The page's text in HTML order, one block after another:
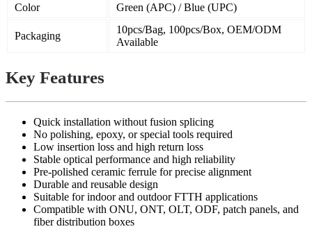
Color
Green (APC) / Blue (UPC)
Packaging
10pcs/Bag, 100pcs/Box, OEM/ODM
Available
Key Features
Quick installation without fusion splicing
No polishing, epoxy, or special tools required
Low insertion loss and high return loss
Stable optical performance and high reliability
Pre-polished ceramic ferrule for precise alignment
Durable and reusable design
Suitable for indoor and outdoor FTTH applications
Compatible with ONU, ONT, OLT, ODF, patch panels, and
fiber distribution boxes